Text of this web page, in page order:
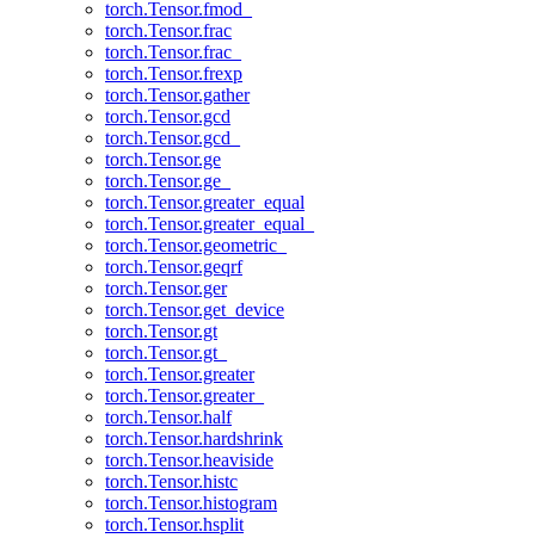
torch.Tensor.fmod_
torch.Tensor.frac
torch.Tensor.frac_
torch.Tensor.frexp
torch.Tensor.gather
torch.Tensor.gcd
torch.Tensor.gcd_
torch.Tensor.ge
torch.Tensor.ge_
torch.Tensor.greater_equal
torch.Tensor.greater_equal_
torch.Tensor.geometric_
torch.Tensor.geqrf
torch.Tensor.ger
torch.Tensor.get_device
torch.Tensor.gt
torch.Tensor.gt_
torch.Tensor.greater
torch.Tensor.greater_
torch.Tensor.half
torch.Tensor.hardshrink
torch.Tensor.heaviside
torch.Tensor.histc
torch.Tensor.histogram
torch.Tensor.hsplit